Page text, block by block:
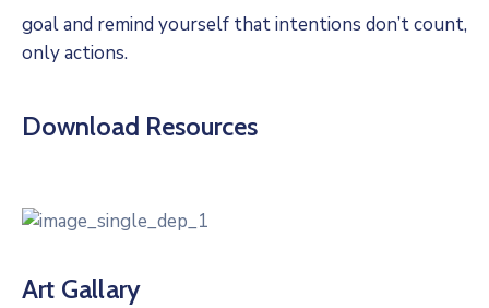
goal and remind yourself that intentions don’t count,
only actions.
Download Resources
Art Gallary